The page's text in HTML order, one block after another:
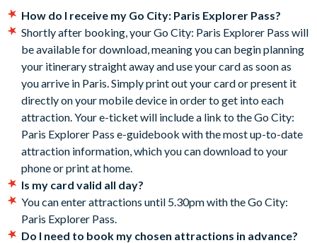
admission policies, hours of operation, and special
instructions for getting in before you go.
The Go City: Paris Explorer Pass is activated the first time it
is used and will expire after all your admissions are used or
30 days (whichever comes first). There are no refunds if you
do not use all of your attraction admissions.
Some attractions require advance registrations and are
subject to availability. Details of how to book are included
in the Go City: Paris Explorer Pass Guidebook.
Included attractions are subject to change without notice.
Cancellation Policy:Free cancellations for bookings
cancelled with the supplier before your holiday departure
date. No refunds are given after this time.
How do I receive my Go City: Paris Explorer Pass?
Shortly after booking, your Go City: Paris Explorer Pass will
be available for download, meaning you can begin planning
your itinerary straight away and use your card as soon as
you arrive in Paris. Simply print out your card or present it
directly on your mobile device in order to get into each
attraction. Your e-ticket will include a link to the Go City:
Paris Explorer Pass e-guidebook with the most up-to-date
attraction information, which you can download to your
phone or print at home.
Is my card valid all day?
You can enter attractions until 5.30pm with the Go City:
Paris Explorer Pass.
Do I need to book my chosen attractions in advance?